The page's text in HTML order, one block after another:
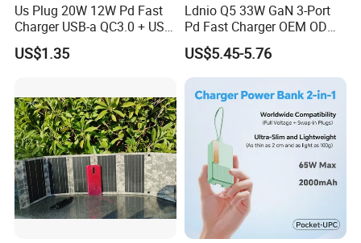
Us Plug 20W 12W Pd Fast
Charger USB-a QC3.0 + USB-
C Pd Dual Port 33W Travel
Charger Adapter with Retail
US$1.35
Ldnio Q5 33W GaN 3-Port
Pd Fast Charger OEM ODM
Custom Wholesale Agent
Interchangeable EU Us UK
Plug Travel Charger for
iPhone 17 Laptop Tablet
US$5.45-5.76